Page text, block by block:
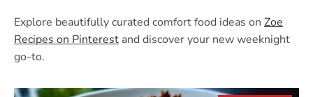
Explore beautifully curated comfort food ideas on Zoe
Recipes on Pinterest and discover your new weeknight
go-to.